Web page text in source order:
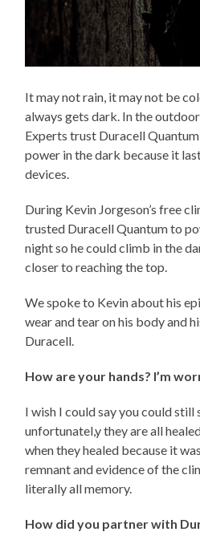
It may not rain, it may not be
always gets dark. In the
Experts trust Duracell
power in the dark because it
devices.
During Kevin Jorgeson’s free
trusted Duracell Quantum to
night so he could climb in the
closer to reaching the top.
We spoke to Kevin about his
wear and tear on his body and
Duracell.
How are your hands? I’m
I wish I could say you could
unfortunatel,y they are all
when they healed because it
remnant and evidence of the
literally all memory.
How did you partner with